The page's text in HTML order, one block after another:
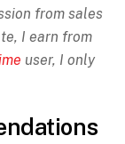
from sales
I earn from
user, I only